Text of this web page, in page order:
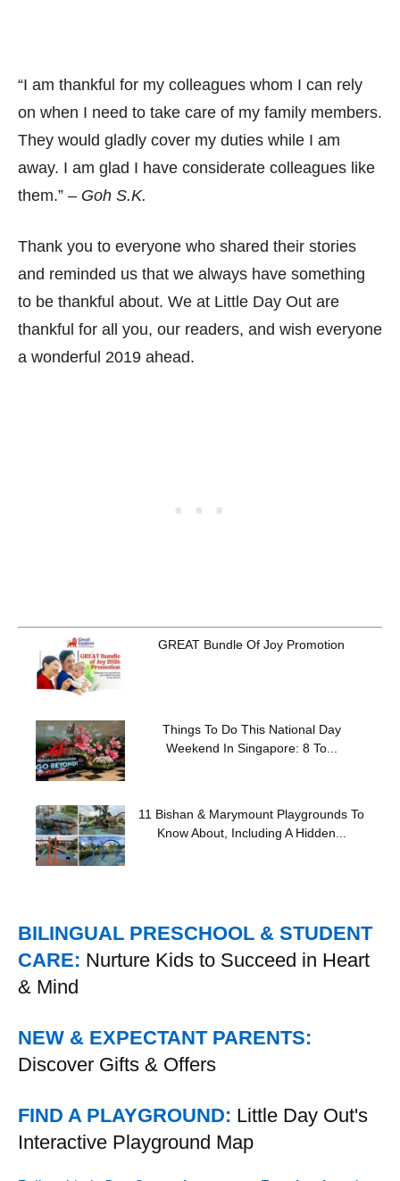
“I am thankful for my colleagues whom I can rely
on when I need to take care of my family members.
They would gladly cover my duties while I am
away. I am glad I have considerate colleagues like
them.” – Goh S.K.
Thank you to everyone who shared their stories
and reminded us that we always have something
to be thankful about. We at Little Day Out are
thankful for all you, our readers, and wish everyone
a wonderful 2019 ahead.
GREAT Bundle Of Joy Promotion
Things To Do This National Day
Weekend In Singapore: 8 To...
11 Bishan & Marymount Playgrounds To
Know About, Including A Hidden...
BILINGUAL PRESCHOOL & STUDENT
CARE: Nurture Kids to Succeed in Heart
& Mind
NEW & EXPECTANT PARENTS:
Discover Gifts & Offers
FIND A PLAYGROUND: Little Day Out's
Interactive Playground Map